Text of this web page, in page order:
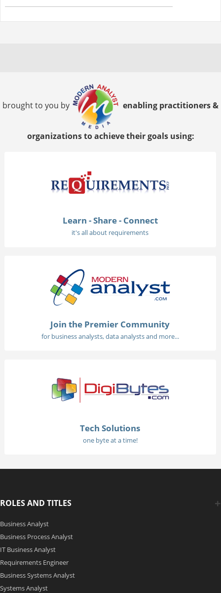
brought to you by enabling practitioners &
organizations to achieve their goals using:
Learn - Share - Connect
it's all about requirements
Join the Premier Community
for business analysts, data analysts and more...
Tech Solutions
one byte at a time!
ROLES AND TITLES
Business Analyst
Business Process Analyst
IT Business Analyst
Requirements Engineer
Business Systems Analyst
Systems Analyst